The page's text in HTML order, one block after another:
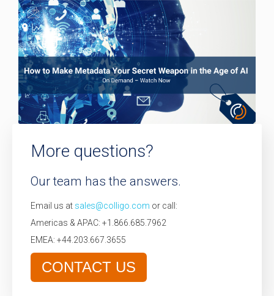
More questions?
Our team has the answers.
Email us at sales@colligo.com or call:
Americas & APAC: +1.866.685.7962
EMEA: +44.203.667.3655
CONTACT US